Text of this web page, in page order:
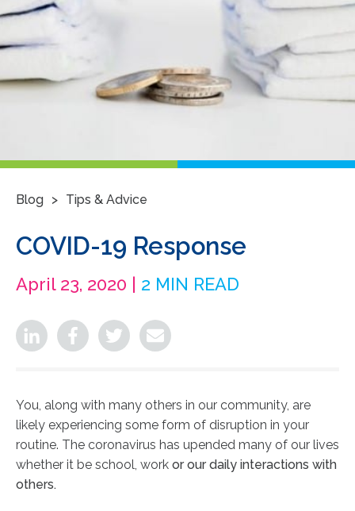
Blog > Tips & Advice
COVID-19 Response
April 23, 2020 | 2 MIN READ
You, along with many others in our community, are
likely experiencing some form of disruption in your
routine. The coronavirus has upended many of our lives
whether it be school, work or our daily interactions with
others.